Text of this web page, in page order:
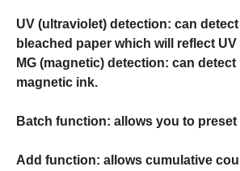
UV (ultraviolet) detection: can
bleached paper which will reflect
MG (magnetic) detection: can
magnetic ink.
Batch function: allows you to
Add function: allows cumulative